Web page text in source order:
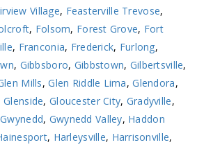
Village, Feasterville Trevose,
, Folsom, Forest Grove, Fort
, Franconia, Frederick, Furlong,
, Gibbsboro, Gibbstown, Gilbertsville,
Mills,Glen Riddle Lima,Glendora,
Glenside, Gloucester City, Gradyville,
Gwynedd, Gwynedd Valley, Haddon
, Harleysville, Harrisonville,